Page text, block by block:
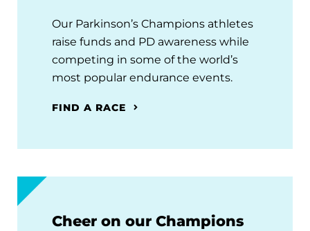
Our Parkinson’s Champions athletes
raise funds and PD awareness while
competing in some of the world’s
most popular endurance events.
FIND A RACE
Cheer on our Champions